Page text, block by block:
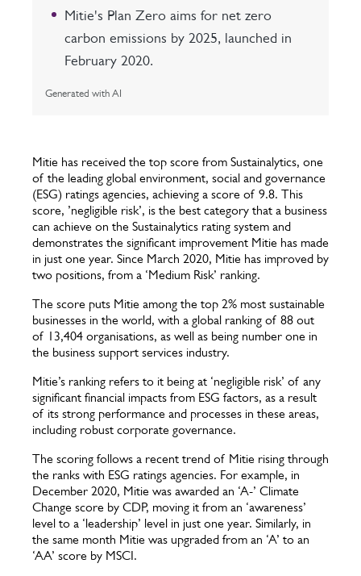
Mitie's Plan Zero aims for net zero
carbon emissions by 2025, launched in
February 2020.
Generated with AI
Mitie has received the top score from Sustainalytics, one
of the leading global environment, social and governance
(ESG) ratings agencies, achieving a score of 9.8. This
score, ’negligible risk’, is the best category that a business
can achieve on the Sustainalytics rating system and
demonstrates the significant improvement Mitie has made
in just one year. Since March 2020, Mitie has improved by
two positions, from a ‘Medium Risk’ ranking.
The score puts Mitie among the top 2% most sustainable
businesses in the world, with a global ranking of 88 out
of 13,404 organisations, as well as being number one in
the business support services industry.
Mitie’s ranking refers to it being at ‘negligible risk’ of any
significant financial impacts from ESG factors, as a result
of its strong performance and processes in these areas,
including robust corporate governance.
The scoring follows a recent trend of Mitie rising through
the ranks with ESG ratings agencies. For example, in
December 2020, Mitie was awarded an ‘A-’ Climate
Change score by CDP, moving it from an ‘awareness’
level to a ‘leadership’ level in just one year. Similarly, in
the same month Mitie was upgraded from an ‘A’ to an
‘AA’ score by MSCI.